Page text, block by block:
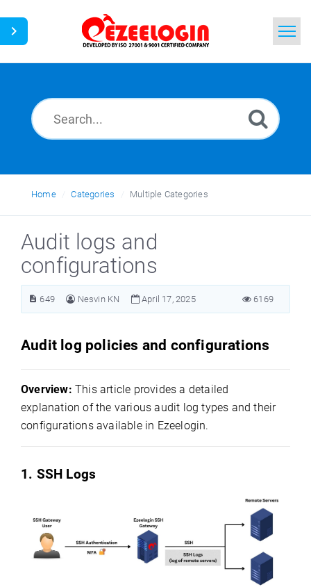
News
Home Categories Multiple Categories
Audit logs and
configurations
649 Nesvin KN April 17, 2025 6169
Audit log policies and configurations
Overview: This article provides a detailed
explanation of the various audit log types and their
configurations available in Ezeelogin.
1. SSH Logs